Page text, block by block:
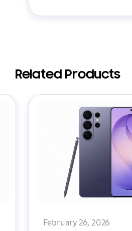
Related Products
February 26, 2026